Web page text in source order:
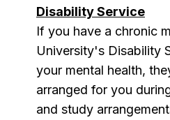
Disability Service
If you have a chronic
University's Disability
your mental health,
arranged for you
and study